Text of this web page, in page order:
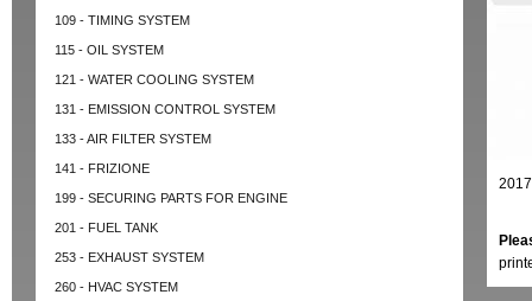
109 - TIMING SYSTEM
115 - OIL SYSTEM
121 - WATER COOLING SYSTEM
131 - EMISSION CONTROL SYSTEM
133 - AIR FILTER SYSTEM
141 - FRIZIONE
199 - SECURING PARTS FOR ENGINE
201 - FUEL TANK
253 - EXHAUST SYSTEM
260 - HVAC SYSTEM